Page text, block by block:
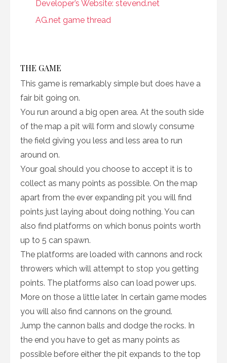
Developer’s Website: stevend.net
AG.net game thread
THE GAME
This game is remarkably simple but does have a
fair bit going on.
You run around a big open area. At the south side
of the map a pit will form and slowly consume
the field giving you less and less area to run
around on.
Your goal should you choose to accept it is to
collect as many points as possible. On the map
apart from the ever expanding pit you will find
points just laying about doing nothing. You can
also find platforms on which bonus points worth
up to 5 can spawn.
The platforms are loaded with cannons and rock
throwers which will attempt to stop you getting
points. The platforms also can load power ups.
More on those a little later. In certain game modes
you will also find cannons on the ground.
Jump the cannon balls and dodge the rocks. In
the end you have to get as many points as
possible before either the pit expands to the top